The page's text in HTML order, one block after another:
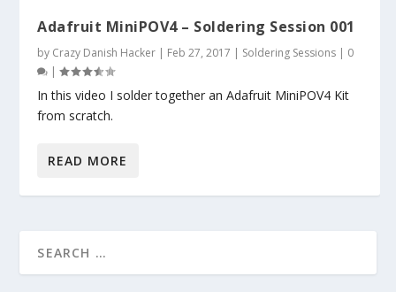
Adafruit MiniPOV4 – Soldering Session 001
by Crazy Danish Hacker | Feb 27, 2017 | Soldering Sessions | 0
|
In this video I solder together an Adafruit MiniPOV4 Kit
from scratch.
READ MORE